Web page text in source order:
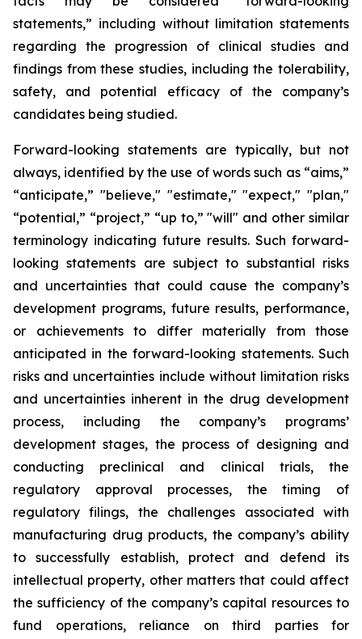
statements,” including without limitation statements
regarding the progression of clinical studies and
findings from these studies, including the tolerability,
safety, and potential efficacy of the company’s
candidates being studied.
Forward-looking statements are typically, but not
always, identified by the use of words such as “aims,”
“anticipate,” "believe," "estimate," "expect," "plan,"
“potential,” “project,” “up to,” "will" and other similar
terminology indicating future results. Such forward-
looking statements are subject to substantial risks
and uncertainties that could cause the company’s
development programs, future results, performance,
or achievements to differ materially from those
anticipated in the forward-looking statements. Such
risks and uncertainties include without limitation risks
and uncertainties inherent in the drug development
process, including the company’s programs’
development stages, the process of designing and
conducting preclinical and clinical trials, the
regulatory approval processes, the timing of
regulatory filings, the challenges associated with
manufacturing drug products, the company’s ability
to successfully establish, protect and defend its
intellectual property, other matters that could affect
the sufficiency of the company’s capital resources to
fund operations, reliance on third parties for